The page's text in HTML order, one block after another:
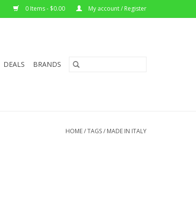
0 Items - $0.00 My account / Register
DEALS BRANDS
HOME/TAGS/ MADE IN ITALY